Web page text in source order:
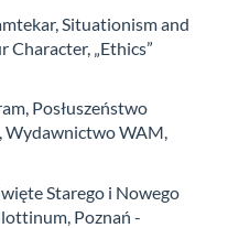
Situationism and
„Ethics”
Posłuszeństwo
Wydawnictwo WAM,
Starego i Nowego
Poznań -